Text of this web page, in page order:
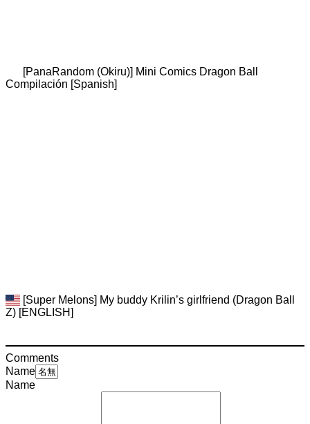
[PanaRandom (Okiru)] Mini Comics Dragon Ball
Compilación [Spanish]
[Super Melons] My buddy Krilin’s girlfriend (Dragon Ball
Z) [ENGLISH]
Comments
Name
Name